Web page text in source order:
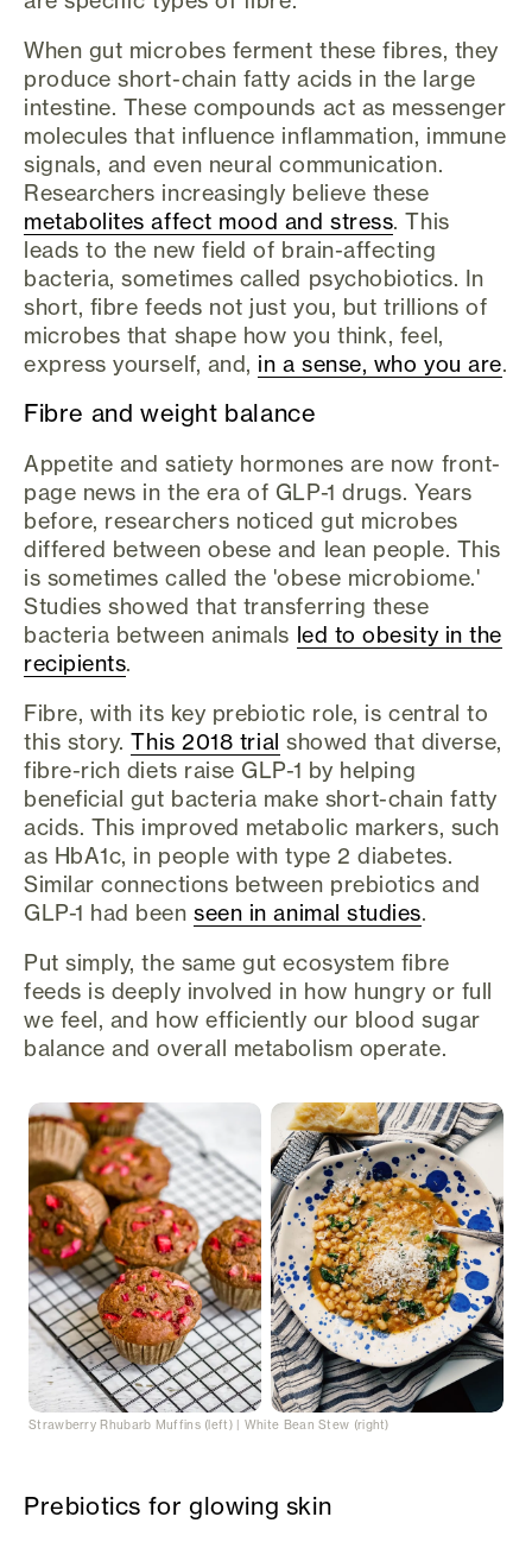
When gut microbes ferment these fibres, they
produce short-chain fatty acids in the large
intestine. These compounds act as messenger
molecules that influence inflammation, immune
signals, and even neural communication.
Researchers increasingly believe these
metabolites affect mood and stress. This
leads to the new field of brain-affecting
bacteria, sometimes called psychobiotics. In
short, fibre feeds not just you, but trillions of
microbes that shape how you think, feel,
express yourself, and, in a sense, who you are.
Fibre and weight balance
Appetite and satiety hormones are now front-
page news in the era of GLP-1 drugs. Years
before, researchers noticed gut microbes
differed between obese and lean people. This
is sometimes called the 'obese microbiome.'
Studies showed that transferring these
bacteria between animals led to obesity in the
recipients.
Fibre, with its key prebiotic role, is central to
this story.This 2018 trial showed that diverse,
fibre-rich diets raise GLP-1 by helping
beneficial gut bacteria make short-chain fatty
acids. This improved metabolic markers, such
as HbA1c, in people with type 2 diabetes.
Similar connections between prebiotics and
GLP-1 had beenseen in animal studies.
Put simply, the same gut ecosystem fibre
feeds is deeply involved in how hungry or full
we feel, and how efficiently our blood sugar
balance and overall metabolism operate.
Strawberry Rhubarb Muffins (left) | White Bean Stew (right)
Prebiotics for glowing skin